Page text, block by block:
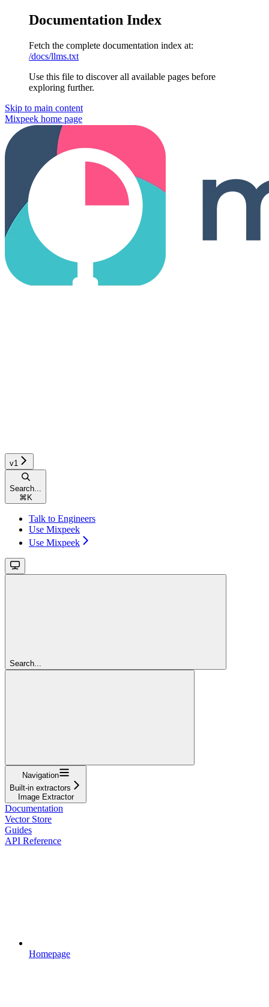
Documentation Index
Fetch the complete documentation index at:
/docs/llms.txt
Use this file to discover all available pages before
exploring further.
Skip to main content
Mixpeek home page
v1
Search...
⌘ K
Talk to Engineers
Use Mixpeek
Use Mixpeek
Search...
Navigation
Built-in extractors
Image Extractor
Documentation
Vector Store
Guides
API Reference
Homepage